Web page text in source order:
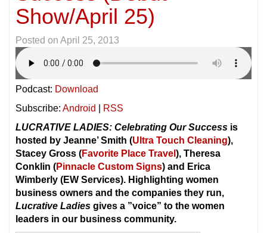
Show/April 25)
Posted on April 25, 2013
Podcast: Download
Subscribe: Android
RSS
LUCRATIVE LADIES: Celebrating Our Success is
hosted by Jeanne’ Smith (Ultra Touch Cleaning),
Stacey Gross (Favorite Place Travel ), Theresa
Conklin (Pinnacle Custom Signs) and Erica
Wimberly (EW Services). Highlighting women
business owners and the companies they run,
Lucrative Ladies gives a ”voice” to the women
leaders in our business community.